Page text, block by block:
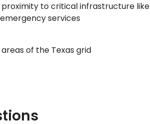
proximity to critical infrastructure like
services
of the Texas grid